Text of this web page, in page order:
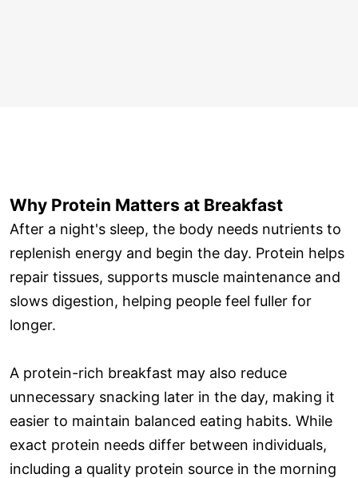
Why Protein Matters at Breakfast
After a night's sleep, the body needs nutrients to
replenish energy and begin the day. Protein helps
repair tissues, supports muscle maintenance and
slows digestion, helping people feel fuller for
longer.
A protein-rich breakfast may also reduce
unnecessary snacking later in the day, making it
easier to maintain balanced eating habits. While
exact protein needs differ between individuals,
including a quality protein source in the morning